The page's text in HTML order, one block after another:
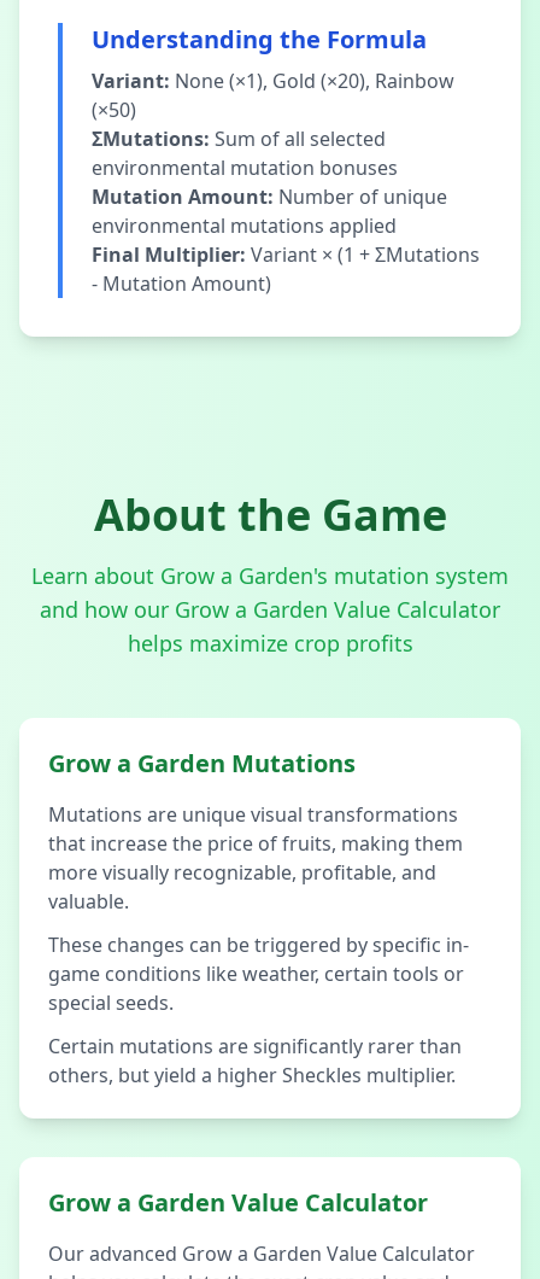
Understanding the Formula
Variant: None (×1), Gold (×20), Rainbow
(×50)
ΣMutations: Sum of all selected
environmental mutation bonuses
Mutation Amount: Number of unique
environmental mutations applied
Final Multiplier: Variant × (1 + ΣMutations
- Mutation Amount)
About the Game
Learn about Grow a Garden's mutation system
and how our Grow a Garden Value Calculator
helps maximize crop profits
Grow a Garden Mutations
Mutations are unique visual transformations
that increase the price of fruits, making them
more visually recognizable, profitable, and
valuable.
These changes can be triggered by specific in-
game conditions like weather, certain tools or
special seeds.
Certain mutations are significantly rarer than
others, but yield a higher Sheckles multiplier.
Grow a Garden Value Calculator
Our advanced Grow a Garden Value Calculator